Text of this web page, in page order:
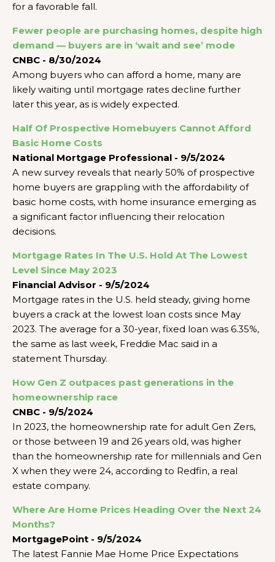
for a favorable fall.
Fewer people are purchasing homes, despite high
demand — buyers are in ‘wait and see’ mode
CNBC - 8/30/2024
Among buyers who can afford a home, many are
likely waiting until mortgage rates decline further
later this year, as is widely expected.
Half Of Prospective Homebuyers Cannot Afford
Basic Home Costs
National Mortgage Professional - 9/5/2024
A new survey reveals that nearly 50% of prospective
home buyers are grappling with the affordability of
basic home costs, with home insurance emerging as
a significant factor influencing their relocation
decisions.
Mortgage Rates In The U.S. Hold At The Lowest
Level Since May 2023
Financial Advisor - 9/5/2024
Mortgage rates in the U.S. held steady, giving home
buyers a crack at the lowest loan costs since May
2023. The average for a 30-year, fixed loan was 6.35%,
the same as last week, Freddie Mac said in a
statement Thursday.
How Gen Z outpaces past generations in the
homeownership race
CNBC - 9/5/2024
In 2023, the homeownership rate for adult Gen Zers,
or those between 19 and 26 years old, was higher
than the homeownership rate for millennials and Gen
X when they were 24, according to Redfin, a real
estate company.
Where Are Home Prices Heading Over the Next 24
Months?
MortgagePoint - 9/5/2024
The latest Fannie Mae Home Price Expectations